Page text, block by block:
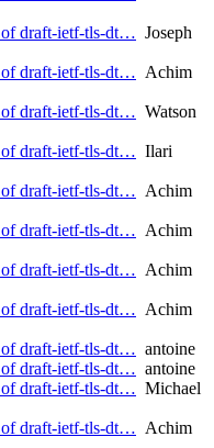
draft-ietf-tls-dt… Joseph
draft-ietf-tls-dt… Achim
draft-ietf-tls-dt… Watson
draft-ietf-tls-dt… Ilari
draft-ietf-tls-dt… Achim
draft-ietf-tls-dt… Achim
draft-ietf-tls-dt… Achim
draft-ietf-tls-dt… Achim
draft-ietf-tls-dt… antoine
draft-ietf-tls-dt… antoine
draft-ietf-tls-dt… Michael
draft-ietf-tls-dt… Achim